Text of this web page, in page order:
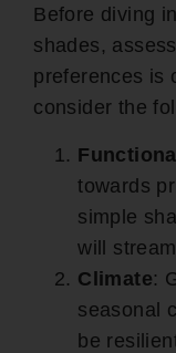
Before diving
shades,
preferences is
consider the
towards
simple
will
Climate:
seasonal
be